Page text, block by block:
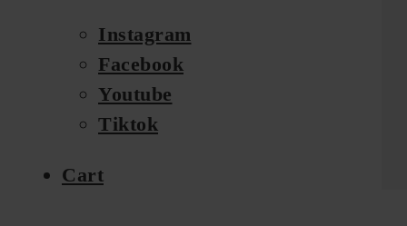
Instagram
Facebook
Youtube
Tiktok
Cart